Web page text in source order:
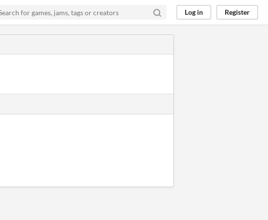
Log in Register